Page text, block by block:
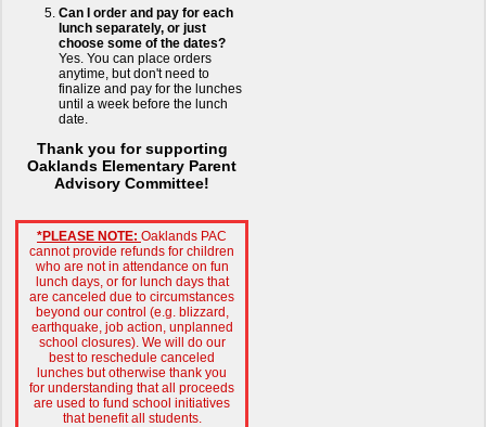
Can I order and pay for each
lunch separately, or just
choose some of the dates?
Yes. You can place orders
anytime, but don't need to
finalize and pay for the lunches
until a week before the lunch
date.
Thank you for supporting
Oaklands Elementary Parent
Advisory Committee!
*PLEASE NOTE: Oaklands PAC
cannot provide refunds for children
who are not in attendance on fun
lunch days, or for lunch days that
are canceled due to circumstances
beyond our control (e.g. blizzard,
earthquake, job action, unplanned
school closures). We will do our
best to reschedule canceled
lunches but otherwise thank you
for understanding that all proceeds
are used to fund school initiatives
that benefit all students.